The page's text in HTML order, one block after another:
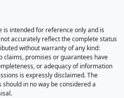
intended for reference only and is
accurately reflect the complete status
without warranty of any kind:
claims, promises or guarantees have
or adequacy of information
is expressly disclaimed. The
in no way be considered a